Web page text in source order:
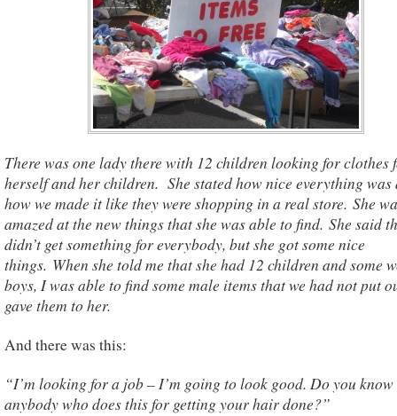
There was one lady there with 12 children looking for clothes
herself and her children. She stated how nice everything was
how we made it like they were shopping in a real store. She
amazed at the new things that she was able to find. She said
didn’t get something for everybody, but she got some nice
things. When she told me that she had 12 children and some
boys, I was able to find some male items that we had not put
gave them to her.
And there was this:
“I’m looking for a job – I’m going to look good. Do you know
anybody who does this for getting your hair done?”